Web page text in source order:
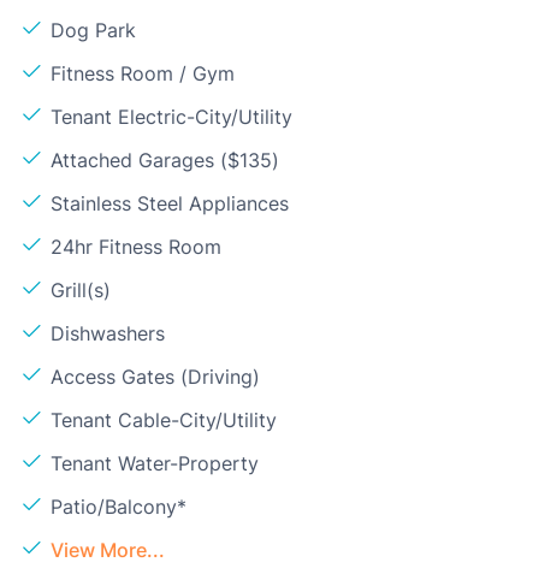
Dog Park
Fitness Room / Gym
Tenant Electric-City/Utility
Attached Garages ($135)
Stainless Steel Appliances
24hr Fitness Room
Grill(s)
Dishwashers
Access Gates (Driving)
Tenant Cable-City/Utility
Tenant Water-Property
Patio/Balcony*
View More...